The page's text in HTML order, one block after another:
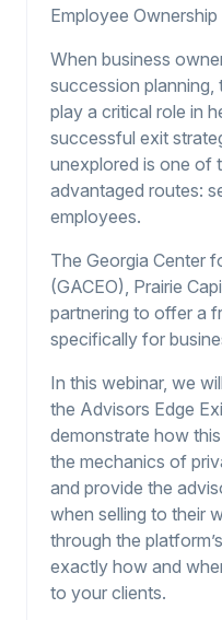
Employee Ownership
When business
succession planning,
play a critical role in
successful exit
unexplored is one of
advantaged routes:
employees.
The Georgia Center
(GACEO), Prairie
partnering to offer a
specifically for
In this webinar, we
the Advisors Edge
demonstrate how
the mechanics of
and provide the
when selling to their
through the
exactly how and
to your clients.